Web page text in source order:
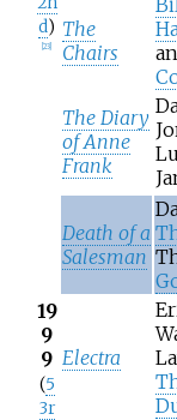
d)
23]
The
Chairs
The Diary
of Anne
Frank
19
9
9
(5
3r
Death of a
Salesman
Electra